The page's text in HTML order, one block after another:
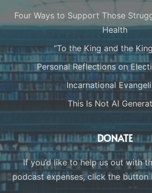
Four Ways to Support Those
Health
“To the King and the
Personal Reflections on
Incarnational
This Is Not AI
DONATE
If you’d like to help us out with
podcast expenses, click the button